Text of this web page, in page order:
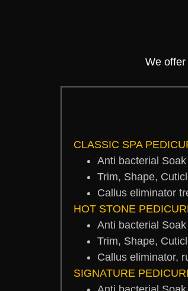
We
CLASSIC SPA
Anti bacterial Soak
Trim, Shape,
Callus eliminator
HOT STONE
Anti bacterial Soak
Trim, Shape,
Callus eliminator,
SIGNATURE